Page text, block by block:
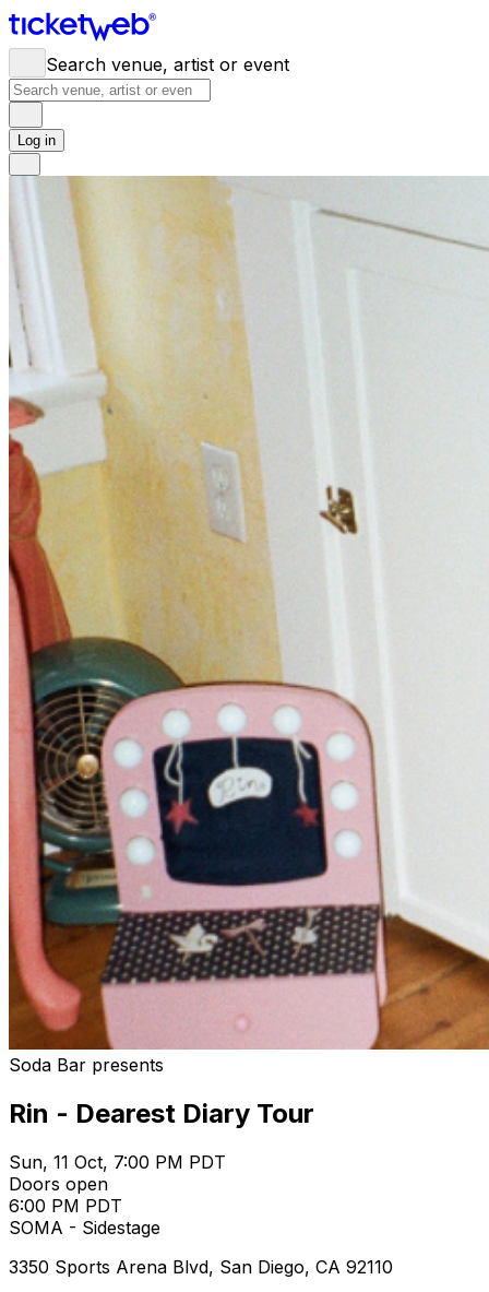
Search venue, artist or event
Log in
Soda Bar presents
Rin - Dearest Diary Tour
Sun, 11 Oct, 7:00 PM PDT
Doors open
6:00 PM PDT
SOMA - Sidestage
3350 Sports Arena Blvd, San Diego, CA 92110